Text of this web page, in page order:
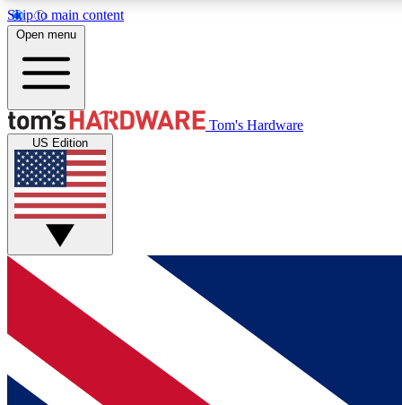
Skip to main content
MEMBER
Get started with free access to reviews, badges and
discussions.
BECOME A MEMBER
Open menu
Tom's Hardware
US Edition